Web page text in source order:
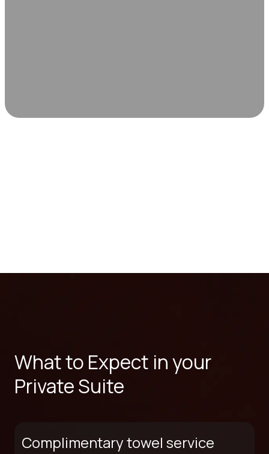
What to Expect in your
Private Suite
Complimentary towel service